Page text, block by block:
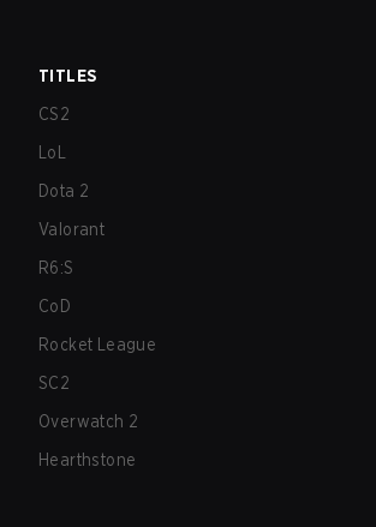
TITLES
CS2
LoL
Dota 2
Valorant
R6:S
CoD
Rocket League
SC2
Overwatch 2
Hearthstone